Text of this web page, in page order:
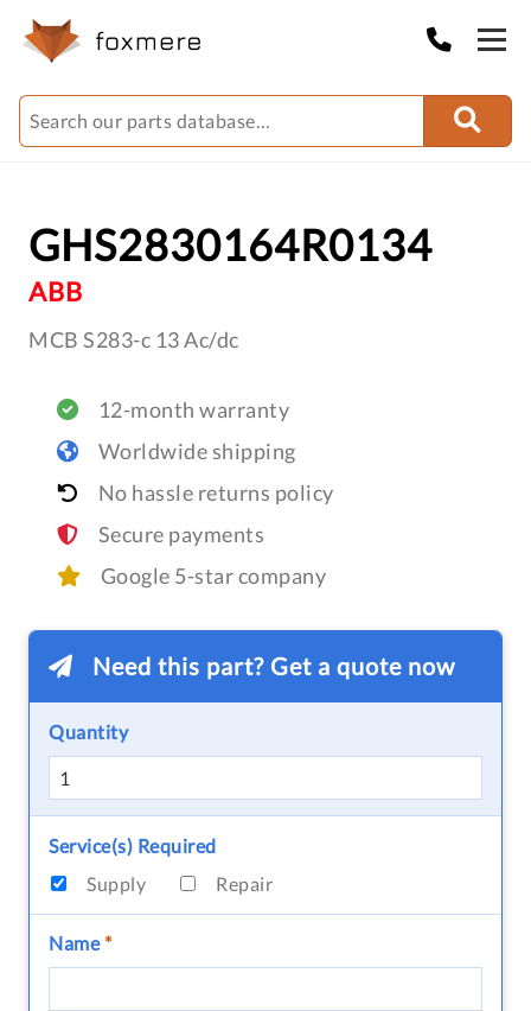
GHS2830164R0134
ABB
MCB S283-c 13 Ac/dc
12-month warranty
Worldwide shipping
No hassle returns policy
Secure payments
Google 5-star company
Need this part? Get a quote now
Quantity
Service(s) Required
Supply
Repair
Name*